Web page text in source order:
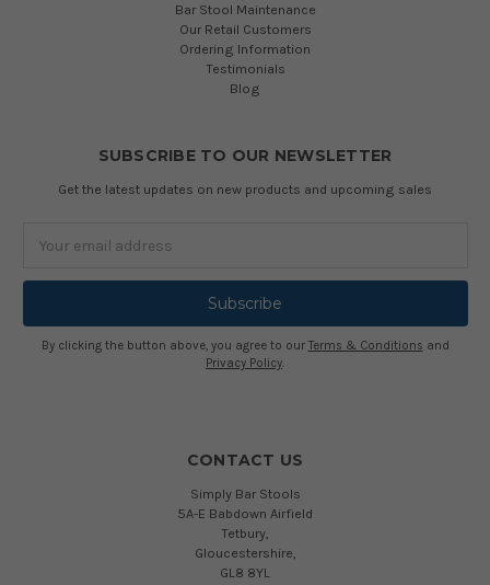
Bar Stool Maintenance
Our Retail Customers
Ordering Information
Testimonials
Blog
SUBSCRIBE TO OUR NEWSLETTER
Get the latest updates on new products and upcoming sales
Address
By clicking the button above, you agree to our Terms & Conditions and
Privacy Policy.
CONTACT US
Simply Bar Stools
5A-E Babdown Airfield
Tetbury,
Gloucestershire,
GL8 8YL